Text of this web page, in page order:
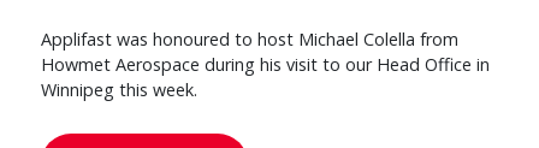
Applifast was honoured to host Michael Colella from
Howmet Aerospace during his visit to our Head Office in
Winnipeg this week.